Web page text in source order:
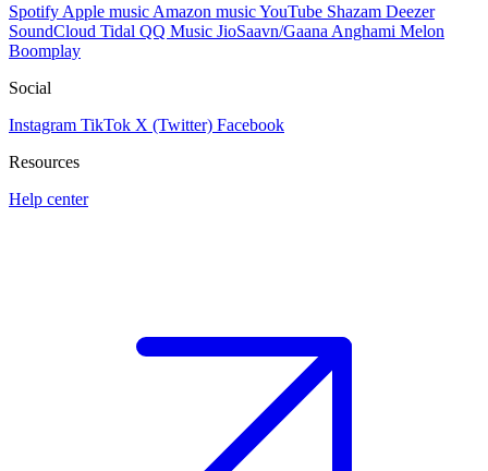
Spotify Apple music Amazon musicYouTube Shazam Deezer
SoundCloud Tidal QQ Music JioSaavn/Gaana Anghami Melon
Boomplay
Social
Instagram TikTok X (Twitter) Facebook
Resources
Help center